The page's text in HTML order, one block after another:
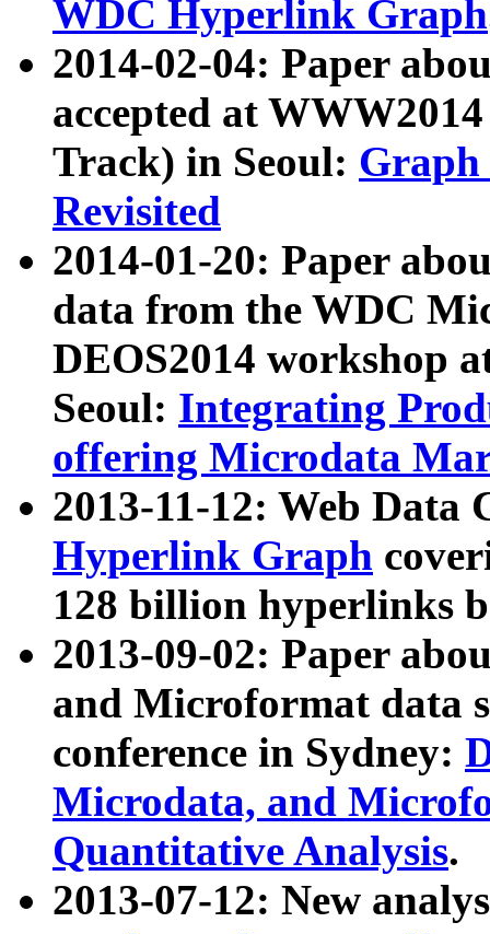
WDC Hyperlink Graph
2014-02-04: Paper
accepted at
Track) in Seoul: Graph
Revisited
2014-01-20: Paper
data from the WDC
DEOS2014 workshop
Seoul: Integrating
offering Microdata
2013-11-12: Web Data
Hyperlink Graph
128 billion hyperlinks
2013-09-02: Paper
and Microformat data
conference in Sydney:
Microdata, and
Quantitative Analysis.
2013-07-12: New